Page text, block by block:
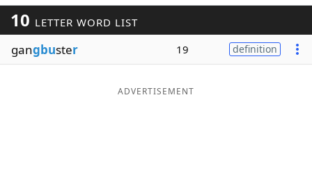
Word ListMaker
Blog
10 LETTER WORD LIST
gangbuster 19 definition
ADVERTISEMENT